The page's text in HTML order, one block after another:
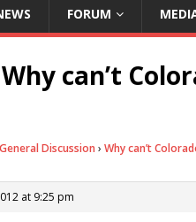
FORUM
Why can’t
General Discussion › Why can’t
at 9:25 pm